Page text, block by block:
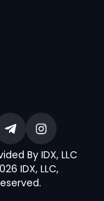
By IDX, LLC
IDX, LLC,
.